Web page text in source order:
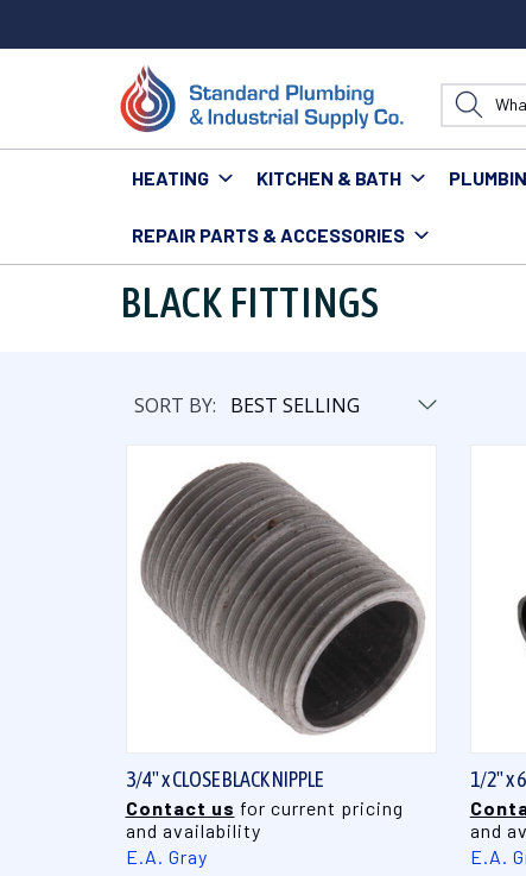
HEATING KITCHEN & BATH
REPAIR PARTS & ACCESSORIES
Home Plumbing Pipe & Fittings Fittings
BLACK FITTINGS
SORT BY:
QUICK VIEW
3/4" x CLOSE BLACK NIPPLE
Contact us for current pricing
and availability
E.A. Gray
1/2" x
and
E.A.